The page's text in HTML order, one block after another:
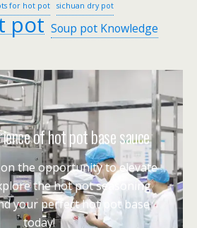
for hot pot sichuan dry pot
pot Soup pot Knowledge
of hot pot base sauce
on the opportunity to elevate
the hot pot seasoning
your perfect hot pot base
today!